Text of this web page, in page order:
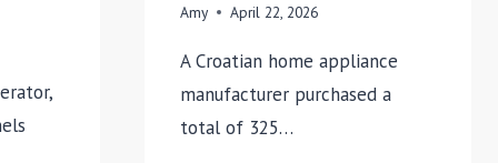
Amy April 22, 2026
A Croatian home appliance
manufacturer purchased a
total of 325…